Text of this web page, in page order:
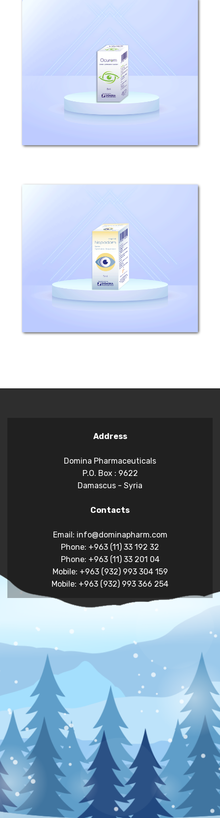
Ocurom
Composition: Each 1ml solution
contains 0.9mg Bromfenac (equivalent
to 1.035mg bromfenac sodium)
Excipients: Boric acid, sodium
hydroxide, disodium edetate,
Nepadom
Composition: Each 1ml sterile
ophthalmic suspension contains 1mg
nepafenac. Mechanism of action: After
topical ocular dosing, Nepadom
penetrates the cornea and is
hydrolases...
Address
Domina Pharmaceuticals
P.O. Box : 9622
Damascus - Syria
Contacts
Email: info@dominapharm.com
Phone: +963 (11) 33 192 32
Phone: +963 (11) 33 201 04
Mobile: +963 (932) 993 304 159
Mobile: +963 (932) 993 366 254